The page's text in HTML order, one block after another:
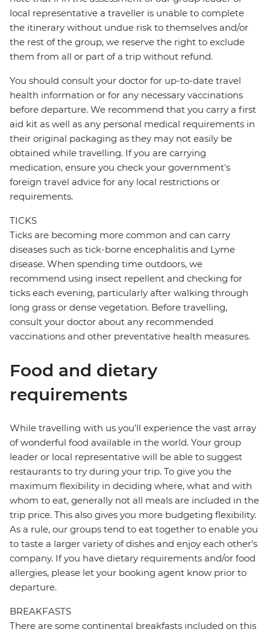
local representative a traveller is unable to complete
the itinerary without undue risk to themselves and/or
the rest of the group, we reserve the right to exclude
them from all or part of a trip without refund.
You should consult your doctor for up-to-date travel
health information or for any necessary vaccinations
before departure. We recommend that you carry a first
aid kit as well as any personal medical requirements in
their original packaging as they may not easily be
obtained while travelling. If you are carrying
medication, ensure you check your government's
foreign travel advice for any local restrictions or
requirements.
TICKS
Ticks are becoming more common and can carry
diseases such as tick-borne encephalitis and Lyme
disease. When spending time outdoors, we
recommend using insect repellent and checking for
ticks each evening, particularly after walking through
long grass or dense vegetation. Before travelling,
consult your doctor about any recommended
vaccinations and other preventative health measures.
Food and dietary
requirements
While travelling with us you'll experience the vast array
of wonderful food available in the world. Your group
leader or local representative will be able to suggest
restaurants to try during your trip. To give you the
maximum flexibility in deciding where, what and with
whom to eat, generally not all meals are included in the
trip price. This also gives you more budgeting flexibility.
As a rule, our groups tend to eat together to enable you
to taste a larger variety of dishes and enjoy each other's
company. If you have dietary requirements and/or food
allergies, please let your booking agent know prior to
departure.
BREAKFASTS
There are some continental breakfasts included on this